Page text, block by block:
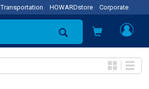
Transportation HOWARDstore Corporate